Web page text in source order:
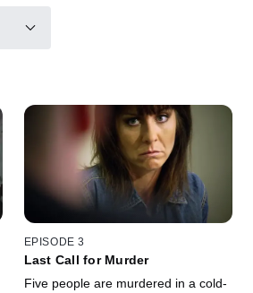
EPISODE 3
Last Call for Murder
Five people are murdered in a cold-